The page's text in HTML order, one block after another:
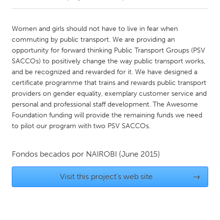
Amherstburg
Kingston
Kitchener-Waterloo
New Glasgow
Newmarket
Ottawa
South Shore
Toronto
MALAYSIA
Kuala Lumpur
Rotterdam
Women and girls should not have to live in fear when
commuting by public transport. We are providing an
opportunity for forward thinking Public Transport Groups (PSV
SACCOs) to positively change the way public transport works,
and be recognized and rewarded for it. We have designed a
certificate programme that trains and rewards public transport
providers on gender equality, exemplary customer service and
personal and professional staff development. The Awesome
Foundation funding will provide the remaining funds we need
to pilot our program with two PSV SACCOs.
Fondos becados por NAIROBI (June 2015)
Visit this project's web site →